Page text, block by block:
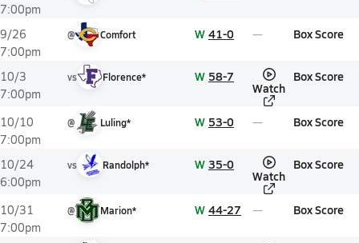
7:00pm
9/26
7:00pm
@ Comfort W 41-0 Box Score
10/3
7:00pm
vs Florence* W 58-7
Watch
Box Score
10/10
7:00pm
@ Luling* W 53-0 Box Score
10/24
6:00pm
vs Randolph* W 35-0
Watch
Box Score
10/31
7:00pm
@ Marion* W 44-27 Box Score